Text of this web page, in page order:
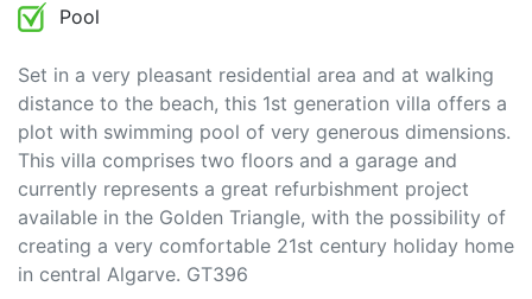
Pool
Set in a very pleasant residential area and at walking
distance to the beach, this 1st generation villa offers a
plot with swimming pool of very generous dimensions.
This villa comprises two floors and a garage and
currently represents a great refurbishment project
available in the Golden Triangle, with the possibility of
creating a very comfortable 21st century holiday home
in central Algarve. GT396